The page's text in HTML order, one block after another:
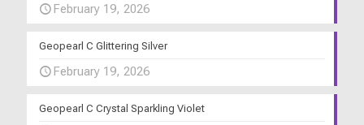
February 19, 2026
Geopearl C Glittering Silver
February 19, 2026
Geopearl C Crystal Sparkling Violet